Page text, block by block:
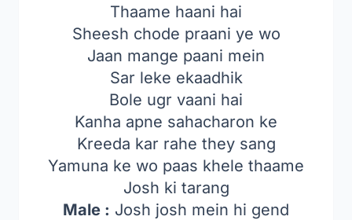
Thaame haani hai
Sheesh chode praani ye wo
Jaan mange paani mein
Sar leke ekaadhik
Bole ugr vaani hai
Kanha apne sahacharon ke
Kreeda kar rahe they sang
Yamuna ke wo paas khele thaame
Josh ki tarang
Male : Josh josh mein hi gend